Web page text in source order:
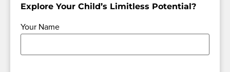
Explore Your Child’s Limitless Potential?
Your Name